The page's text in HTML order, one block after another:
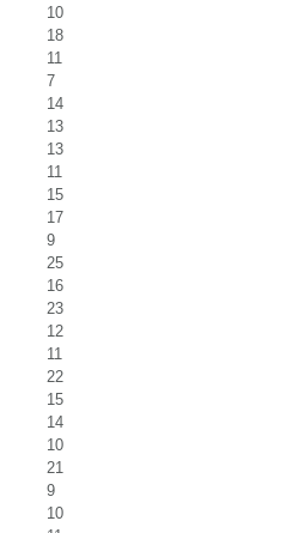
10
18
11
7
14
13
13
11
15
17
9
25
16
23
12
11
22
15
14
10
21
9
10